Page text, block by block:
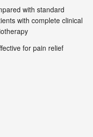
with standard
with complete clinical
for pain relief